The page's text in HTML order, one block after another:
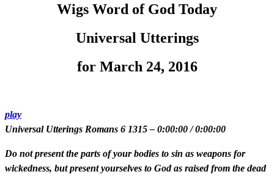
Wigs Word of God Today
Universal Utterings
for March 24, 2016
play
Universal Utterings Romans 6 1315– 0:00:00/0:00:00
Do not present the parts of your bodies to sin as weapons for
wickedness, but present yourselves to God as raised from the dead